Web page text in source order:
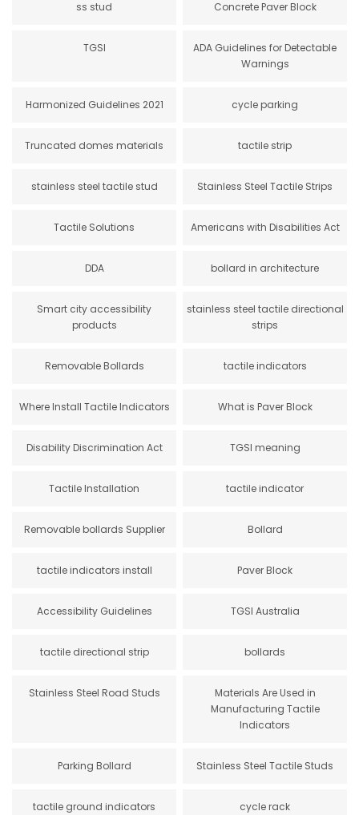
ss stud Concrete Paver Block
TGSI
ADA Guidelines for Detectable
Warnings
Harmonized Guidelines 2021 cycle parking
Truncated domes materials tactile strip
stainless steel tactile stud Stainless Steel Tactile Strips
Tactile Solutions Americans with Disabilities Act
DDA bollard in architecture
Smart city accessibility
products
stainless steel tactile directional
strips
Removable Bollards tactile indicators
Where Install Tactile Indicators What is Paver Block
Disability Discrimination Act TGSI meaning
Tactile Installation tactile indicator
Removable bollards Supplier Bollard
tactile indicators install Paver Block
Accessibility Guidelines TGSI Australia
tactile directional strip bollards
Stainless Steel Road Studs
Materials Are Used in
Manufacturing Tactile
Indicators
Parking Bollard Stainless Steel Tactile Studs
tactile ground indicators cycle rack